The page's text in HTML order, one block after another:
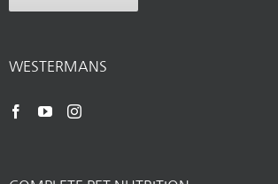
WESTERMANS